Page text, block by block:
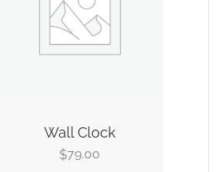
Wall Clock
$79.00